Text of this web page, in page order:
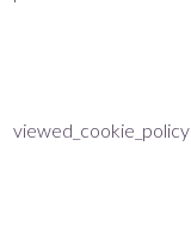
viewed_cookie_policy